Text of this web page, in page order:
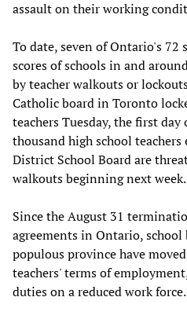
assault on their working
To date, seven of Ontario's
scores of schools in and
by teacher walkouts or
Catholic board in Toronto
teachers Tuesday, the first day
thousand high school
District School Board are
walkouts beginning next week.
Since the August 31
agreements in Ontario, school
populous province have
teachers' terms of
duties on a reduced work force.